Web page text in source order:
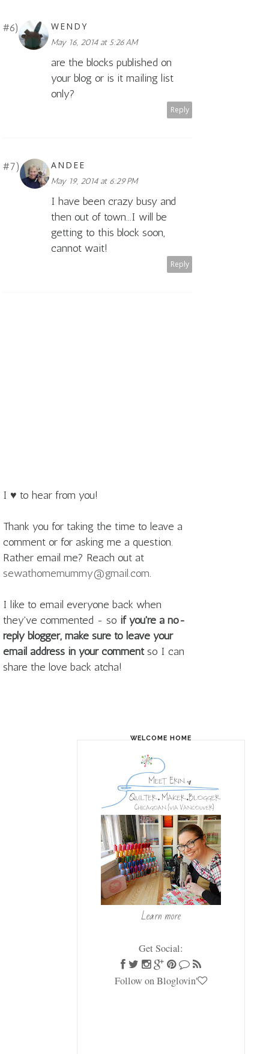
WENDY
May 16, 2014 at 5:26 AM
are the blocks published on
your blog or is it mailing list
only?
Reply
ANDEE
May 19, 2014 at 6:29 PM
I have been crazy busy and
then out of town...I will be
getting to this block soon,
cannot wait!
Reply
I ♥ to hear from you!
Thank you for taking the time to leave a
comment or for asking me a question.
Rather email me? Reach out at
sewathomemummy@gmail.com.
I like to email everyone back when
they've commented - so if you're a no-
reply blogger, make sure to leave your
email address in your commentso I can
share the love back atcha!
WELCOME HOME
Learn more
Get Social:
Follow on Bloglovin'